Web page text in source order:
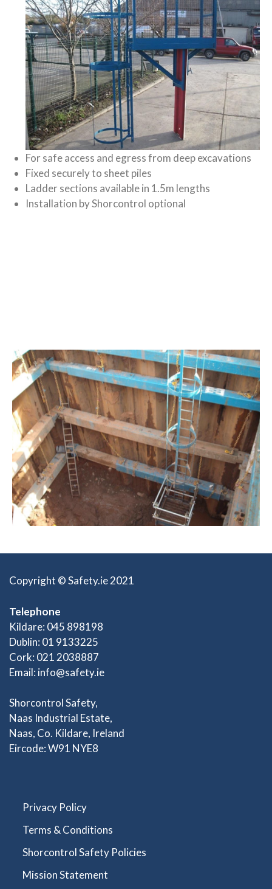
For safe access and egress from deep excavations
Fixed securely to sheet piles
Ladder sections available in 1.5m lengths
Installation by Shorcontrol optional
Copyright © Safety.ie 2021
Telephone
Kildare: 045 898198
Dublin: 01 9133225
Cork: 021 2038887
Email: info@safety.ie
Shorcontrol Safety,
Naas Industrial Estate,
Naas, Co. Kildare, Ireland
Eircode: W91 NYE8
Privacy Policy
Terms & Conditions
Shorcontrol Safety Policies
Mission Statement